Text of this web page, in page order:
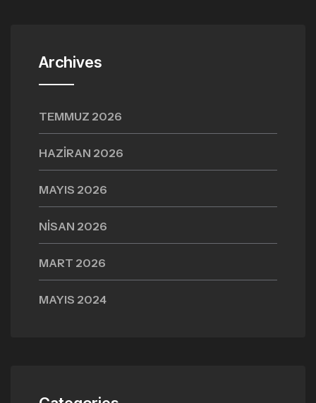
Archives
TEMMUZ 2026
HAZIRAN 2026
MAYIS 2026
NISAN 2026
MART 2026
MAYIS 2024